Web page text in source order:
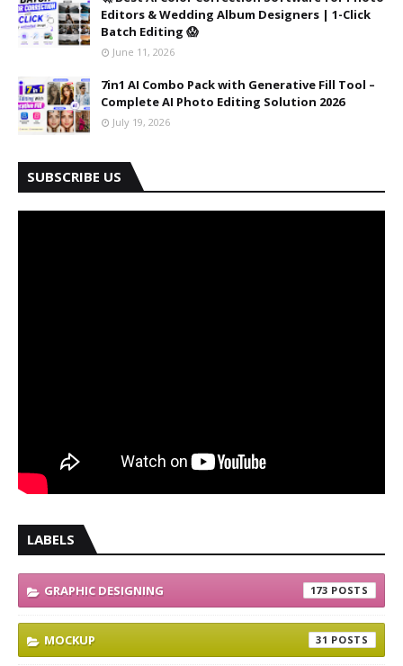
Editors & Wedding Album Designers | 1-Click
Batch Editing 😱
June 11, 2026
7in1 AI Combo Pack with Generative Fill Tool –
Complete AI Photo Editing Solution 2026
July 19, 2026
SUBSCRIBE US
LABELS
GRAPHIC DESIGNING 173
MOCKUP 31